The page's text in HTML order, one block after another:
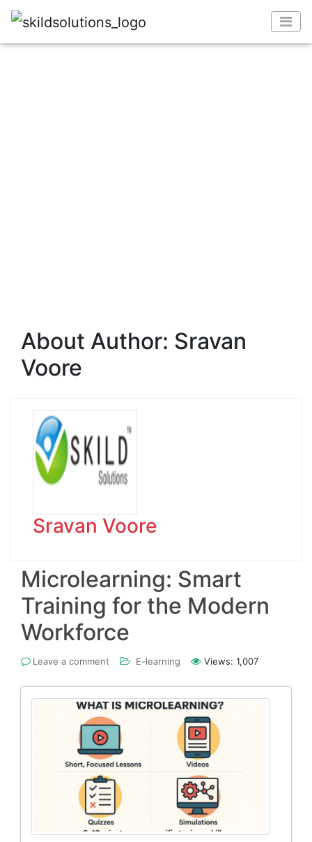
About Author: Sravan
Voore
Sravan Voore
Microlearning: Smart
Training for the Modern
Workforce
Leave a comment E-learning Views: 1,007